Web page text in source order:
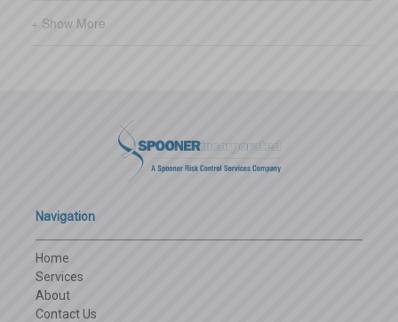
+ Show More
Navigation
Home
Services
About
Contact Us